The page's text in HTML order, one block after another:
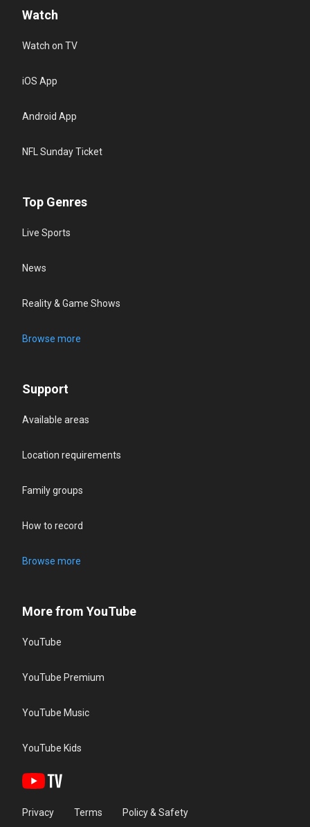
Watch
Watch on TV
iOS App
Android App
NFL Sunday Ticket
Top Genres
Live Sports
News
Reality & Game Shows
Browse more
Support
Available areas
Location requirements
Family groups
How to record
Browse more
More from YouTube
YouTube
YouTube Premium
YouTube Music
YouTube Kids
Privacy Terms Policy & Safety